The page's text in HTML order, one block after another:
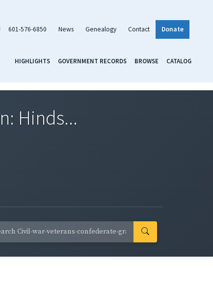
601-576-6850 News Genealogy Contact Donate
HIGHLIGHTS GOVERNMENT RECORDS BROWSE CATALOG
Hinds...